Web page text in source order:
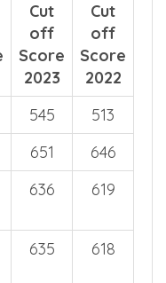
Cut
off
Score
2023
Cut
off
Score
2022
545
513
651
646
636 619
635 618